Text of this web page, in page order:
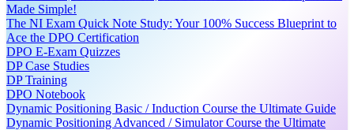
Made Simple!
The NI Exam Quick Note Study: Your 100% Success Blueprint to
Ace the DPO Certification
DPO E-Exam Quizzes
DP Case Studies
DP Training
DPO Notebook
Dynamic Positioning Basic / Induction Course the Ultimate Guide
Dynamic Positioning Advanced / Simulator Course the Ultimate